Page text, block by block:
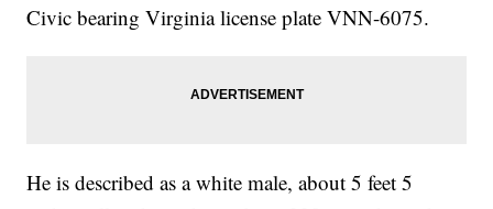
Civic bearing Virginia license plate VNN-6075.
He is described as a white male, about 5 feet 5